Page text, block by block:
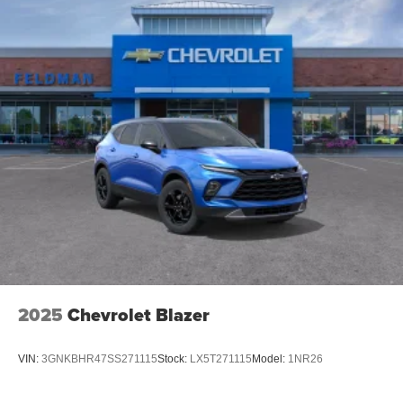
active data plan, and the Android Auto app.
Google, Android and Android Auto are
trademarks of Google LLC.
Active Noise Cancellation
This technology blocks and absorbs sound, as
well as dampens and eliminates vibrations,
helping to leave outside noise where it belongs
In-cabin microphones distinguish unwanted
noise and cancels it to help create a quiet interior
cabin
Antenna, roof-mounted
6-speaker audio system
SiriusXM Trial Subscription
your favorite entertainment from SiriusXM to
from ad-free music, talk and sports, to comedy,
2025 Chevrolet Blazer
VIN: 3GNKBHR47SS271115Stock: LX5T271115 Model: 1NR26